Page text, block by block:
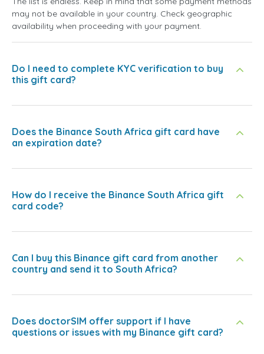
may not be available in your country. Check geographic
availability when proceeding with your payment.
Do I need to complete KYC verification to buy
this gift card?
Does the Binance South Africa gift card have
an expiration date?
How do I receive the Binance South Africa gift
card code?
Can I buy this Binance gift card from another
country and send it to South Africa?
Does doctorSIM offer support if I have
questions or issues with my Binance gift card?